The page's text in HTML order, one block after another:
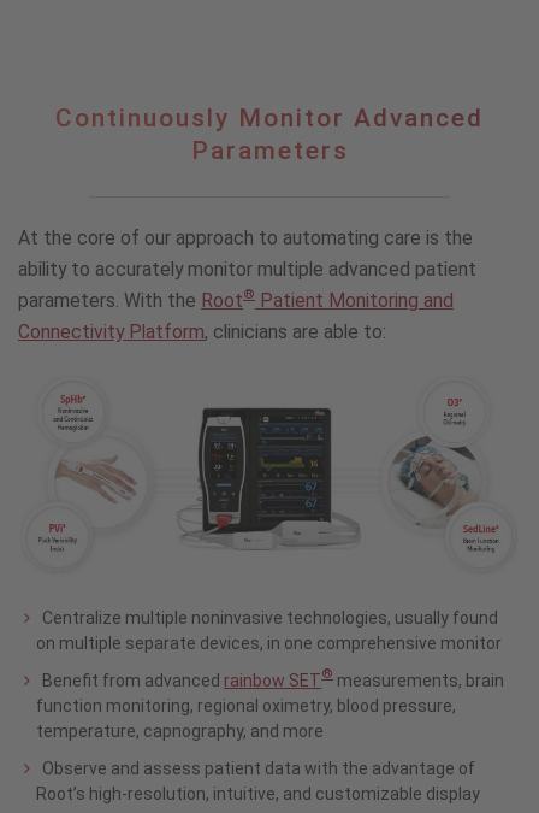
Continuously
Continuously Monitor Advanced
Parameters
At the core of our approach to automating care is the
ability to accurately monitor multiple advanced patient
parameters. With the Root® Patient Monitoring and
Connectivity Platform, clinicians are able to:
Centralize multiple noninvasive technologies, usually found
on multiple separate devices, in one comprehensive monitor
Benefit from advanced rainbow SET® measurements, brain
function monitoring, regional oximetry, blood pressure,
temperature, capnography, and more
Observe and assess patient data with the advantage of
Root’s high-resolution, intuitive, and customizable display